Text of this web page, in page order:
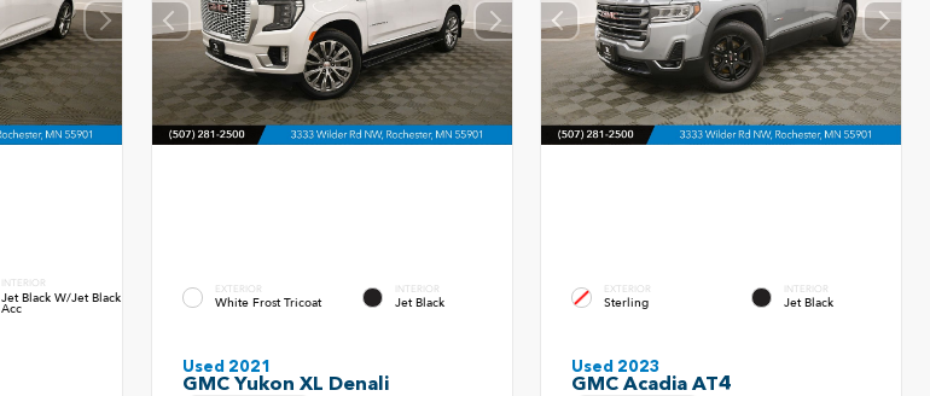
INTERIOR
Jet Black W/Jet Black
Acc
EXTERIOR
White Frost Tricoat
INTERIOR
Jet Black
Used 2021
GMC Yukon XL Denali
EXTERIOR
Sterling
INTERIOR
Jet Black
Used 2023
GMC Acadia AT4